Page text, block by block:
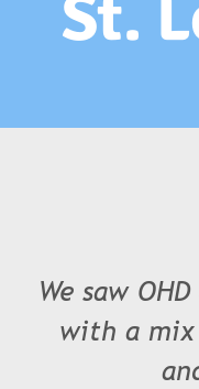
St.
We saw
with a mix